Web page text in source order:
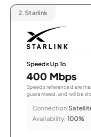
2. Starlink
Speeds Up To
400 Mbps
Speeds referenced are
guaranteed, and will be
Connection:
Availability: 100%